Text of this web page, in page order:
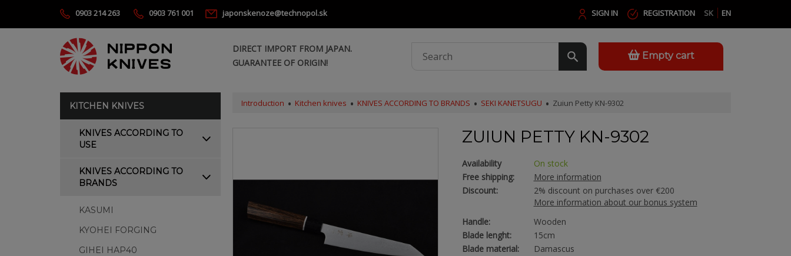
0903 214 263 0903 761 001 japonskenoze@technopol.sk SK EN
SIGN IN REGISTRATION
DIRECT IMPORT FROM JAPAN.
GUARANTEE OF ORIGIN!
Empty cart
KITCHEN KNIVES
KNIVES ACCORDING TO
USE
KNIVES ACCORDING TO
BRANDS
KASUMI
KYOHEI FORGING
GIHEI HAP40
Introduction Kitchen knives KNIVES ACCORDING TO BRANDS SEKI KANETSUGU Zuiun Petty KN-9302
ZUIUN PETTY KN-9302
Availability
On stock
Free shipping:
More information
Discount:
2% discount on purchases over €200
More information about our bonus system
Handle:
Wooden
Blade lenght:
15cm
Blade material:
Damascus